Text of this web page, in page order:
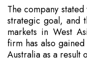
The company stated
strategic goal, and
markets in West
firm has also
Australia as a result